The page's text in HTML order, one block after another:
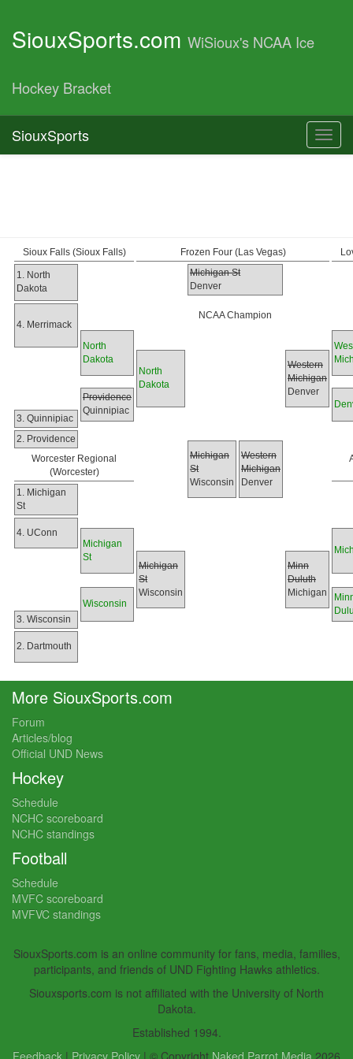
SiouxSports.com WiSioux's NCAA Ice
Hockey Bracket
SiouxSports
Sioux Falls (Sioux Falls) Frozen Four (Las Vegas)
1. North
Dakota
Michigan St
Denver
4. Merrimack
NCAA Champion
North
Dakota
North
Dakota
Western
Michigan
Denver
Providence
Quinnipiac
3. Quinnipiac
2. Providence
Michigan
St
Wisconsin
Western
Michigan
Denver
Worcester Regional
(Worcester)
1. Michigan
St
4. UConn
Michigan
St
Michigan
St
Wisconsin
Minn
Duluth
Michigan
Wisconsin
3. Wisconsin
2. Dartmouth
More SiouxSports.com
Forum
Articles/blog
Official UND News
Hockey
Schedule
NCHC scoreboard
NCHC standings
Football
Schedule
MVFC scoreboard
MVFVC standings
SiouxSports.com is an online community for fans, media, families,
participants, and friends of UND Fighting Hawks athletics.
Siouxsports.com is not affiliated with the University of North
Dakota.
Established 1994.
Feedback | Privacy Policy | © Copyright Naked Parrot Media 2026